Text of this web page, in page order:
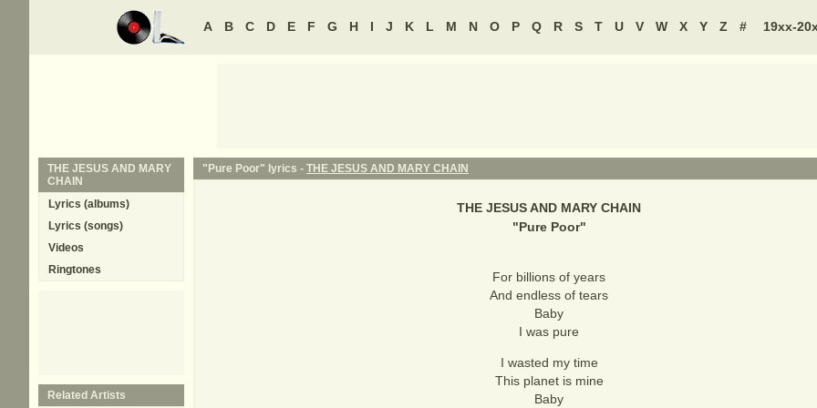
A B C D E F G H I J K L M N O P Q R S T U V W X Y Z # 19xx-
"Pure Poor" lyrics - THE JESUS AND MARY CHAIN
THE JESUS AND MARY CHAIN
"Pure Poor"
For billions of years
And endless of tears
Baby
I was pure
I wasted my time
This planet is mine
Baby
THE JESUS AND MARY
CHAIN
Lyrics (albums)
Lyrics (songs)
Videos
Ringtones
Related Artists